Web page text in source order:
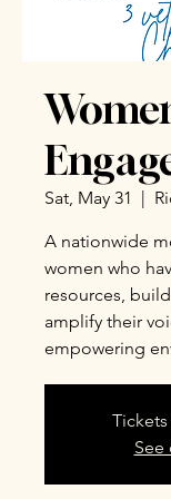
Sat, May 31
  |
A nationwide
women who
resources,
amplify their
empowering
See